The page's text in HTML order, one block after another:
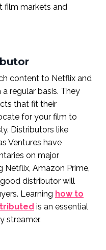
film markets and
content to Netflix and
regular basis. They
that fit their
for your film to
Distributors like
Ventures have
on major
Amazon Prime,
distributor will
Learning how to
is an essential
streamer.